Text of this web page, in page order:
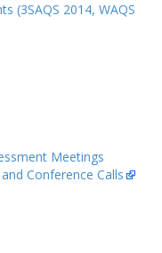
(3SAQS 2014, WAQS
Meetings
Conference Calls